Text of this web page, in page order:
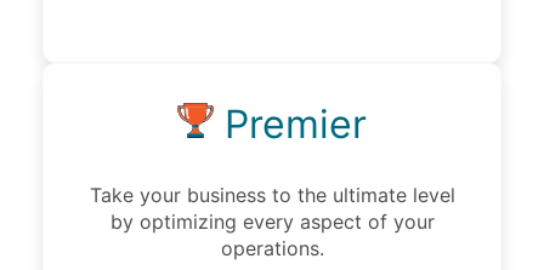
Premier
Take your business to the ultimate level
by optimizing every aspect of your
operations.